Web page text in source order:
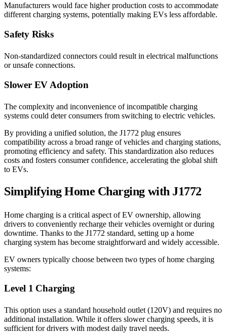
Manufacturers would face higher production costs to accommodate
different charging systems, potentially making EVs less affordable.
Safety Risks
Non-standardized connectors could result in electrical malfunctions
or unsafe connections.
Slower EV Adoption
The complexity and inconvenience of incompatible charging
systems could deter consumers from switching to electric vehicles.
By providing a unified solution, the J1772 plug ensures
compatibility across a broad range of vehicles and charging stations,
promoting efficiency and safety. This standardization also reduces
costs and fosters consumer confidence, accelerating the global shift
to EVs.
Simplifying Home Charging with J1772
Home charging is a critical aspect of EV ownership, allowing
drivers to conveniently recharge their vehicles overnight or during
downtime. Thanks to the J1772 standard, setting up a home
charging system has become straightforward and widely accessible.
EV owners typically choose between two types of home charging
systems:
Level 1 Charging
This option uses a standard household outlet (120V) and requires no
additional installation. While it offers slower charging speeds, it is
sufficient for drivers with modest daily travel needs.